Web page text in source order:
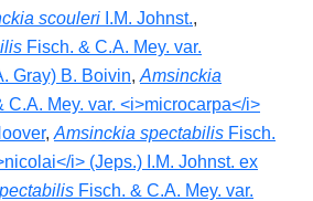
scouleri I.M. Johnst.,
Fisch. & C.A. Mey. var.
Gray) B. Boivin, Amsinckia
C.A. Mey. var. <i>microcarpa</i>
, Amsinckia spectabilis Fisch.
i> (Jeps.) I.M. Johnst. ex
Fisch. & C.A. Mey. var.